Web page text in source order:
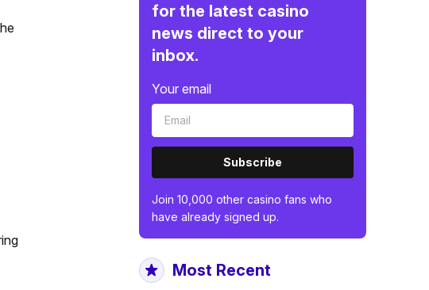
for the latest casino
news direct to your
inbox.
Your email
Subscribe
Join 10,000 other casino fans who
have already signed up.
Most Recent